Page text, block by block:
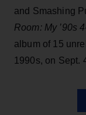
and Smashing
Room: My ’90s
album of 15
1990s, on Sept.